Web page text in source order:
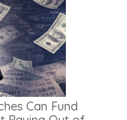
Can Fund